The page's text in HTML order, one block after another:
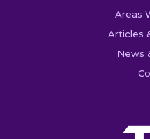
Areas
Articles
News